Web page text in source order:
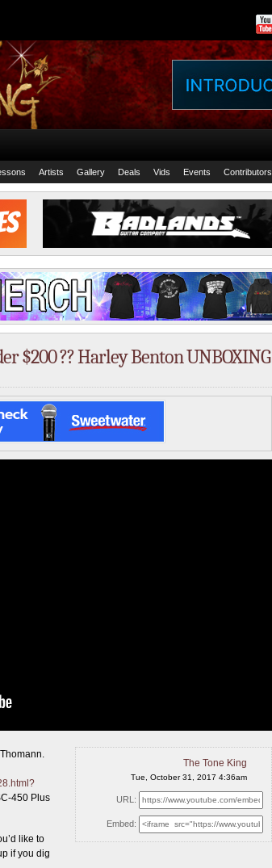
Artists Gallery Deals Vids Events Contributors
$200 ?? Harley Benton UNBOXING
The Tone King
Tue, October 31, 2017 4:36am
URL:
Embed:
450 Plus
like to
if you dig